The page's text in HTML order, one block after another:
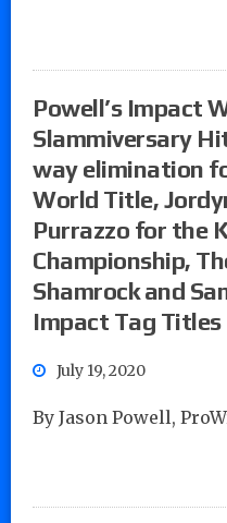
Powell’s Impact
Slammiversary
way elimination
World Title,
Purrazzo for the
Championship,
Shamrock and
Impact Tag Titles
July 19, 2020
By Jason Powell,